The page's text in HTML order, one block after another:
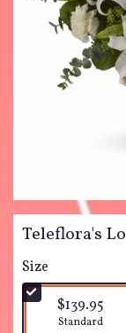
Teleflora's
Size
$139.95
Standard